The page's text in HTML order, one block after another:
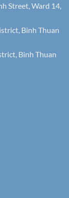
Street, Ward 14,
Binh Thuan
Binh Thuan